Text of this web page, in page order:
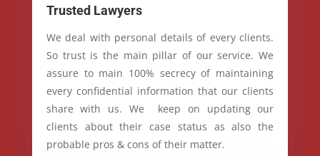
Trusted Lawyers
We deal with personal details of every clients.
So trust is the main pillar of our service. We
assure to main 100% secrecy of maintaining
every confidential information that our clients
share with us. We keep on updating our
clients about their case status as also the
probable pros & cons of their matter.